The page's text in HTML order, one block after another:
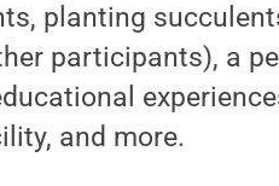
planting
participants), a
and more.